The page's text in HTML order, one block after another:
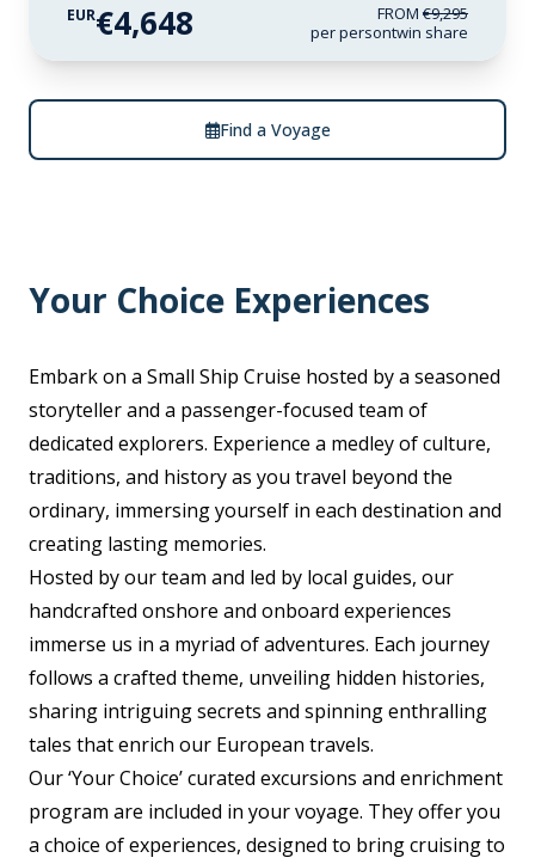
EUR€4,648 FROM €9,295
per persontwin share
Find a Voyage
Your Choice Experiences
Embark on a Small Ship Cruise hosted by a seasoned
storyteller and a passenger-focused team of
dedicated explorers. Experience a medley of culture,
traditions, and history as you travel beyond the
ordinary, immersing yourself in each destination and
creating lasting memories.
Hosted by our team and led by local guides, our
handcrafted onshore and onboard experiences
immerse us in a myriad of adventures. Each journey
follows a crafted theme, unveiling hidden histories,
sharing intriguing secrets and spinning enthralling
tales that enrich our European travels.
Our ‘Your Choice’ curated excursions and enrichment
program are included in your voyage. They offer you
a choice of experiences, designed to bring cruising to